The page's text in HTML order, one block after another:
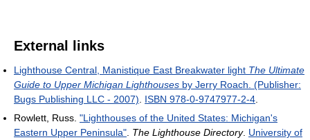
External links
Lighthouse Central, Manistique East Breakwater light The Ultimate
Guide to Upper Michigan Lighthouses by Jerry Roach. (Publisher:
Bugs Publishing LLC - 2007). ISBN 978-0-9747977-2-4.
Rowlett, Russ. "Lighthouses of the United States: Michigan's
Eastern Upper Peninsula". The Lighthouse Directory. University of